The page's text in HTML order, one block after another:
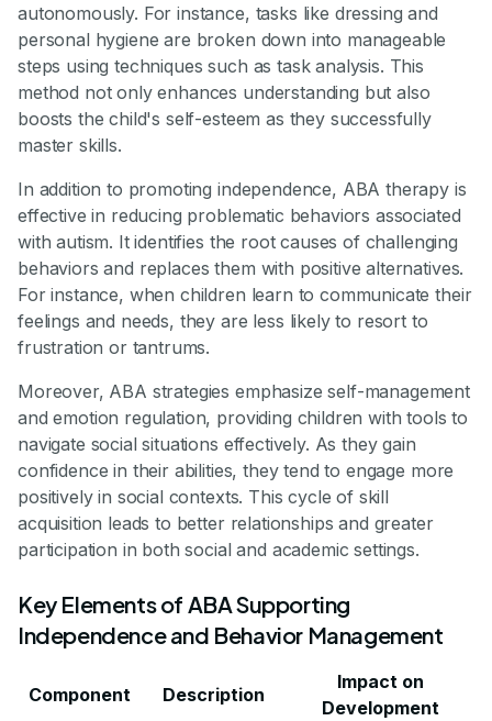
autonomously. For instance, tasks like dressing and
personal hygiene are broken down into manageable
steps using techniques such as task analysis. This
method not only enhances understanding but also
boosts the child's self-esteem as they successfully
master skills.
In addition to promoting independence, ABA therapy is
effective in reducing problematic behaviors associated
with autism. It identifies the root causes of challenging
behaviors and replaces them with positive alternatives.
For instance, when children learn to communicate their
feelings and needs, they are less likely to resort to
frustration or tantrums.
Moreover, ABA strategies emphasize self-management
and emotion regulation, providing children with tools to
navigate social situations effectively. As they gain
confidence in their abilities, they tend to engage more
positively in social contexts. This cycle of skill
acquisition leads to better relationships and greater
participation in both social and academic settings.
Key Elements of ABA Supporting
Independence and Behavior Management
Component Description
Impact on
Development